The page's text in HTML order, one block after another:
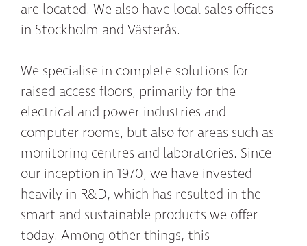
are located. We also have local sales offices
in Stockholm and Västerås.
We specialise in complete solutions for
raised access floors, primarily for the
electrical and power industries and
computer rooms, but also for areas such as
monitoring centres and laboratories. Since
our inception in 1970, we have invested
heavily in R&D, which has resulted in the
smart and sustainable products we offer
today. Among other things, this